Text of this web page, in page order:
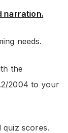
narration.
needs.
the
2004 to your
quiz scores.